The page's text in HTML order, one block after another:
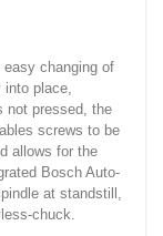
changing of
into place,
not pressed, the
screws to be
allows for the
Bosch Auto-
at standstill,
chuck.